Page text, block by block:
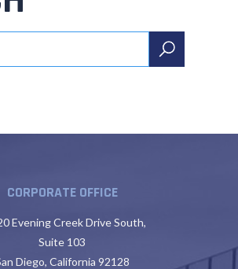
CORPORATE OFFICE
Evening Creek Drive South,
Suite 103
Diego, California 92128